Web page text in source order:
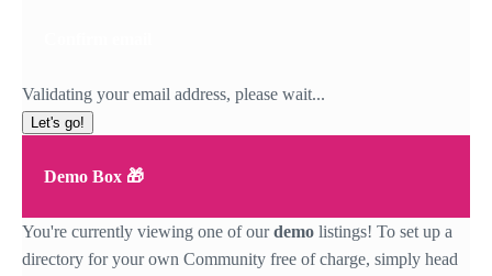
Validating your email address, please wait...
Let's go!
Demo Box 🎁
You're currently viewing one of ourdemo listings! To set up a
directory for your own Community free of charge, simply head